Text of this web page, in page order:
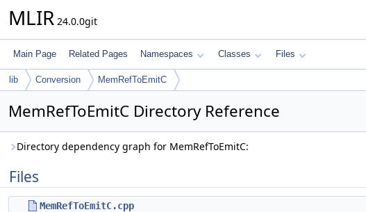
MLIR 24.0.0git
Main Page Related Pages Namespaces Classes Files
lib Conversion MemRefToEmitC
MemRefToEmitC Directory Reference
Directory dependency graph for MemRefToEmitC:
Files
MemRefToEmitC.cpp